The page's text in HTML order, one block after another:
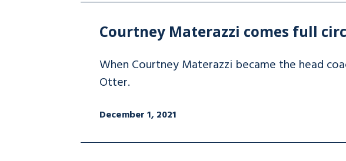
Courtney Materazzi comes full
When Courtney Materazzi became the head
Otter.
December 1, 2021